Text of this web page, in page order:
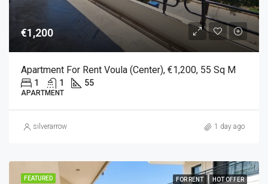
€1,200
Apartment For Rent Voula (Center), €1,200, 55 Sq M
1 1 55
APARTMENT
silverarrow 1 day ago
FEATURED FOR RENT HOT OFFER